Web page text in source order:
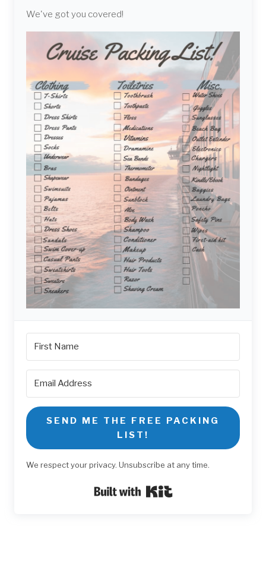
We've got you covered!
SEND ME THE FREE PACKING
LIST!
We respect your privacy. Unsubscribe at any time.
Built with Kit